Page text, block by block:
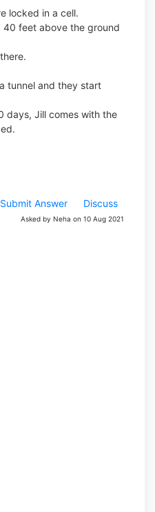
locked in a cell.
40 feet above the ground
tunnel and they start
days, Jill comes with the
Submit Answer Discuss
Asked by Neha on 10 Aug 2021